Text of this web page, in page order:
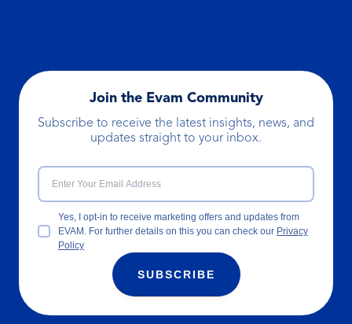
Join the Evam Community
Subscribe to receive the latest insights, news, and
updates straight to your inbox.
Yes, I opt-in to receive marketing offers and updates from
EVAM. For further details on this you can check our Privacy
Policy
SUBSCRIBE